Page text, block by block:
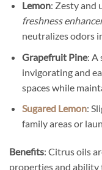
Lemon: Zesty and
freshness
neutralizes odors
Grapefruit Pine: A
invigorating and
spaces while
Sugared Lemon:
family areas or
Benefits: Citrus oils
properties and ability